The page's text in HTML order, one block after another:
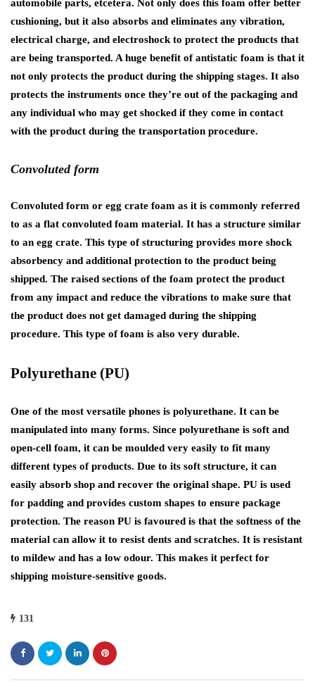
automobile parts, etcetera. Not only does this foam offer better
cushioning, but it also absorbs and eliminates any vibration,
electrical charge, and electroshock to protect the products that
are being transported. A huge benefit of antistatic foam is that it
not only protects the product during the shipping stages. It also
protects the instruments once they’re out of the packaging and
any individual who may get shocked if they come in contact
with the product during the transportation procedure.
Convoluted form
Convoluted form or egg crate foam as it is commonly referred
to as a flat convoluted foam material. It has a structure similar
to an egg crate. This type of structuring provides more shock
absorbency and additional protection to the product being
shipped. The raised sections of the foam protect the product
from any impact and reduce the vibrations to make sure that
the product does not get damaged during the shipping
procedure. This type of foam is also very durable.
Polyurethane (PU)
One of the most versatile phones is polyurethane. It can be
manipulated into many forms. Since polyurethane is soft and
open-cell foam, it can be moulded very easily to fit many
different types of products. Due to its soft structure, it can
easily absorb shop and recover the original shape. PU is used
for padding and provides custom shapes to ensure package
protection. The reason PU is favoured is that the softness of the
material can allow it to resist dents and scratches. It is resistant
to mildew and has a low odour. This makes it perfect for
shipping moisture-sensitive goods.
131